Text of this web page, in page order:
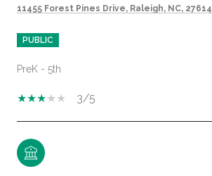
11455 Forest Pines Drive, Raleigh, NC, 27614
PUBLIC
PreK - 5th
3/5